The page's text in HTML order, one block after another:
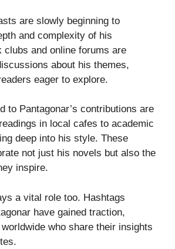
are slowly beginning to
and complexity of his
clubs and online forums are
about his themes,
eager to explore.
to Pantagonar’s contributions are
in local cafes to academic
deep into his style. These
not just his novels but also the
inspire.
a vital role too. Hashtags
have gained traction,
who share their insights